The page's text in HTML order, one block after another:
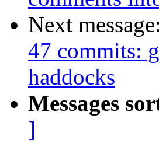
Next message:
47 commits:
haddocks
Messages
]